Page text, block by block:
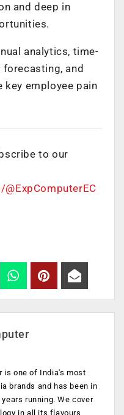
and deep in
analytics, time-
and
employee pain
to our
is one of India's most
brands and has been in
running. We cover
in all its flavours,